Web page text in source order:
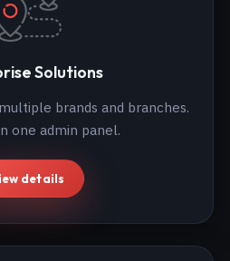
Solutions
brands and branches.
one admin panel.
details